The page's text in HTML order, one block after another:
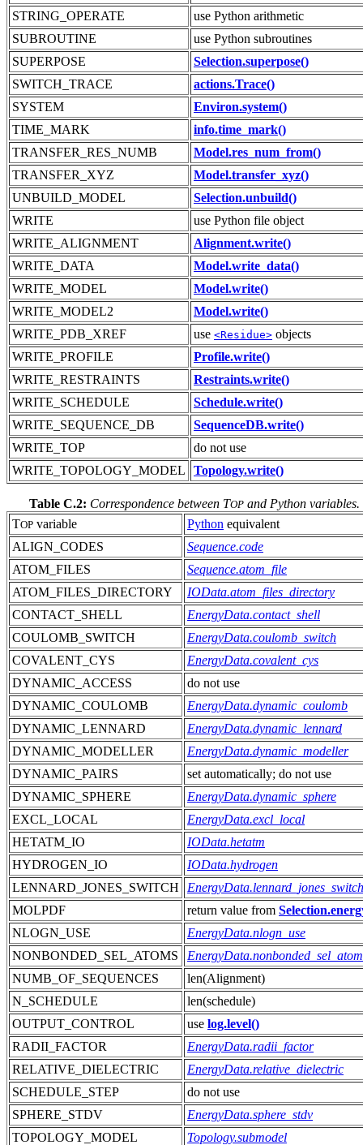
STRING_OPERATE
use Python arithmetic
SUBROUTINE
use Python subroutines
SUPERPOSE
Selection.superpose()
SWITCH_TRACE
actions.Trace()
SYSTEM
Environ.system()
TIME_MARK
info.time_mark()
TRANSFER_RES_NUMB
Model.res_num_from()
TRANSFER_XYZ
Model.transfer_xyz()
UNBUILD_MODEL
Selection.unbuild()
WRITE
use Python file object
WRITE_ALIGNMENT
Alignment.write()
WRITE_DATA
Model.write_data()
WRITE_MODEL
Model.write()
WRITE_MODEL2
Model.write()
WRITE_PDB_XREF
use <Residue> objects
WRITE_PROFILE
Profile.write()
WRITE_RESTRAINTS
Restraints.write()
WRITE_SCHEDULE
Schedule.write()
WRITE_SEQUENCE_DB
SequenceDB.write()
WRITE_TOP
do not use
WRITE_TOPOLOGY_MODEL
Topology.write()
Table C.2: Correspondence between TOPand Python variables.
TOP variable Python equivalent
ALIGN_CODES
Sequence.code
ATOM_FILES
Sequence.atom_file
ATOM_FILES_DIRECTORY
IOData.atom_files_directory
CONTACT_SHELL
EnergyData.contact_shell
COULOMB_SWITCH
EnergyData.coulomb_switch
COVALENT_CYS
EnergyData.covalent_cys
DYNAMIC_ACCESS
do not use
DYNAMIC_COULOMB
EnergyData.dynamic_coulomb
DYNAMIC_LENNARD
EnergyData.dynamic_lennard
DYNAMIC_MODELLER
EnergyData.dynamic_modeller
DYNAMIC_PAIRS
set automatically; do not use
DYNAMIC_SPHERE
EnergyData.dynamic_sphere
EXCL_LOCAL
EnergyData.excl_local
HETATM_IO
IOData.hetatm
HYDROGEN_IO
IOData.hydrogen
LENNARD_JONES_SWITCH
EnergyData.lennard_jones_switch
MOLPDF
return value from
NLOGN_USE
EnergyData.nlogn_use
NONBONDED_SEL_ATOMS
NUMB_OF_SEQUENCES
len(Alignment)
N_SCHEDULE
len(schedule)
OUTPUT_CONTROL
use log.level()
RADII_FACTOR
EnergyData.radii_factor
RELATIVE_DIELECTRIC
EnergyData.relative_dielectric
SCHEDULE_STEP
do not use
SPHERE_STDV
EnergyData.sphere_stdv
TOPOLOGY_MODEL
Topology.submodel